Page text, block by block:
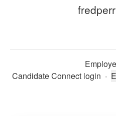
Candidate Connect login ·